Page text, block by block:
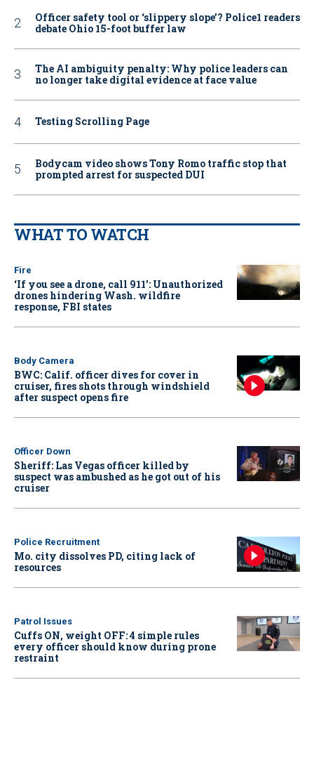
Officer safety tool or ‘slippery slope’? Police1 readers
debate Ohio 15-foot buffer law
The AI ambiguity penalty: Why police leaders can
no longer take digital evidence at face value
Testing Scrolling Page
Bodycam video shows Tony Romo traffic stop that
prompted arrest for suspected DUI
WHAT TO WATCH
Fire
‘If you see a drone, call 911': Unauthorized
drones hindering Wash. wildfire
response, FBI states
Body Camera
BWC: Calif. officer dives for cover in
cruiser, fires shots through windshield
after suspect opens fire
Officer Down
Sheriff: Las Vegas officer killed by
suspect was ambushed as he got out of his
cruiser
Police Recruitment
Mo. city dissolves PD, citing lack of
resources
Patrol Issues
Cuffs ON, weight OFF: 4 simple rules
every officer should know during prone
restraint